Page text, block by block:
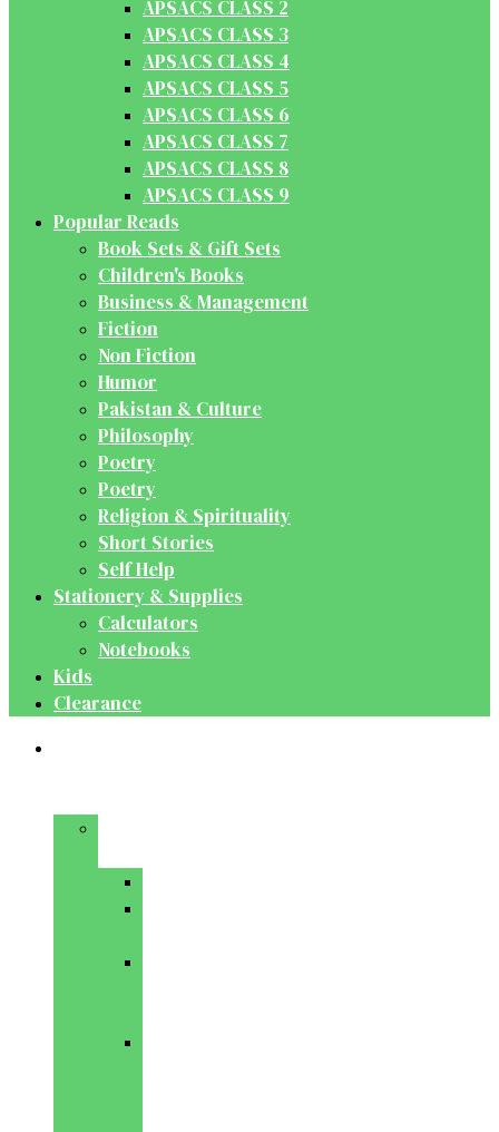
APSACS CLASS 2
APSACS CLASS 3
APSACS CLASS 4
APSACS CLASS 5
APSACS CLASS 6
APSACS CLASS 7
APSACS CLASS 8
APSACS CLASS 9
Popular Reads
Book Sets & Gift Sets
Children's Books
Business & Management
Fiction
Non Fiction
Humor
Pakistan & Culture
Philosophy
Poetry
Poetry
Religion & Spirituality
Short Stories
Self Help
Stationery & Supplies
Calculators
Notebooks
Kids
Clearance